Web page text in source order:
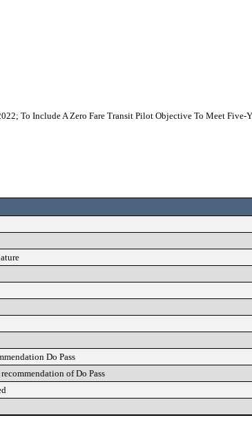
To Include A Zero Fare Transit Pilot Objective To Meet Five-
Do Pass
of Do Pass